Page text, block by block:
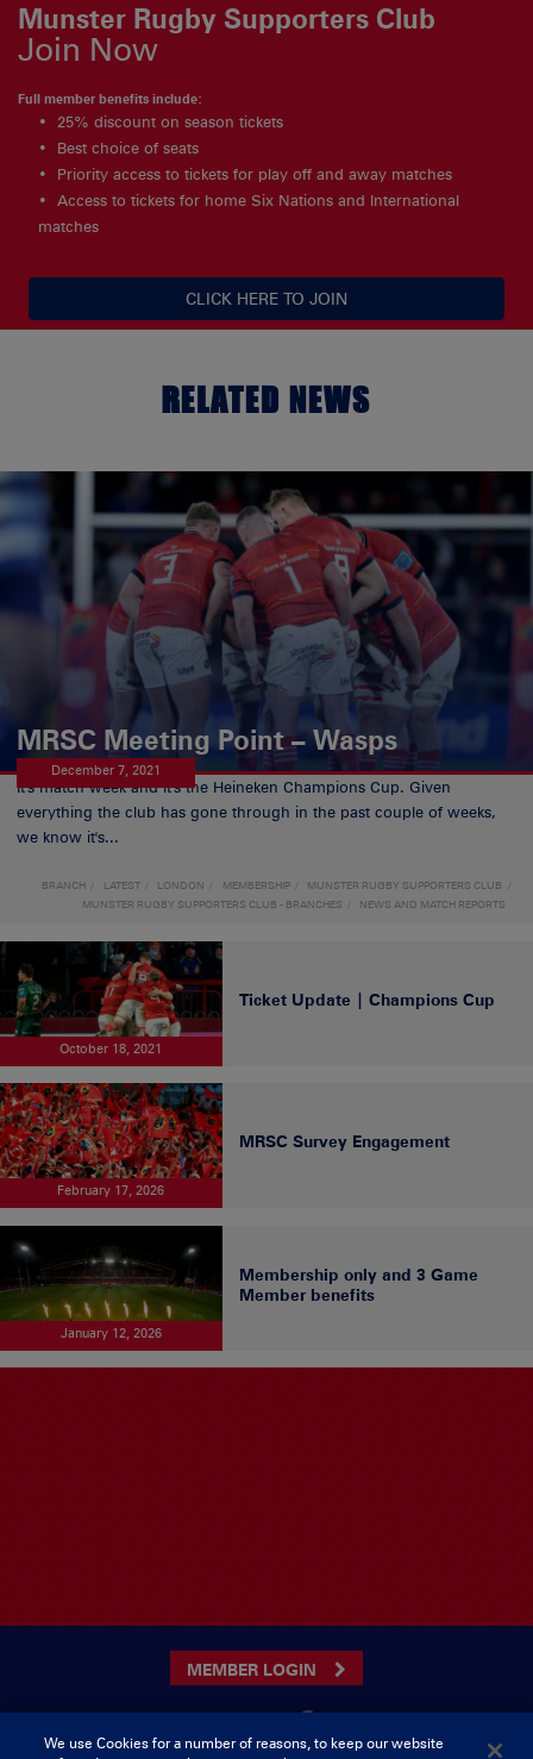
Munster Rugby Supporters Club
Join Now
Full member benefits include:
25% discount on season tickets
Best choice of seats
Priority access to tickets for play off and away matches
Access to tickets for home Six Nations and International
matches
CLICK HERE TO JOIN
RELATED NEWS
MRSC Meeting Point – Wasps
December 7, 2021
It's match week and it's the Heineken Champions Cup. Given
everything the club has gone through in the past couple of weeks,
we know it's...
BRANCH LATEST LONDON MEMBERSHIP
MUNSTER RUGBY SUPPORTERS CLUB
MUNSTER RUGBY SUPPORTERS CLUB - BRANCHES
NEWS AND MATCH REPORTS
October 18, 2021
Ticket Update | Champions Cup
February 17, 2026
MRSC Survey Engagement
January 12, 2026
Membership only and 3 Game
Member benefits
MEMBER LOGIN
We use Cookies for a number of reasons, to keep our website